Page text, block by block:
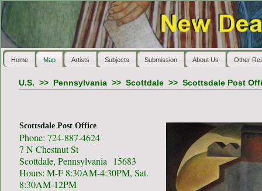
Home Map Artists Subjects Submission About Us Other
U.S. >> Pennsylvania>> Scottdale>> Scottsdale Post
Scottsdale Post Office
Phone: 724-887-4624
7 N Chestnut St
Scottdale, Pennsylvania 15683
Hours: M-F 8:30AM-4:30PM, Sat.
8:30AM-12PM